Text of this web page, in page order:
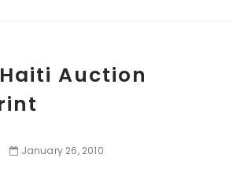
Auction
January 26, 2010